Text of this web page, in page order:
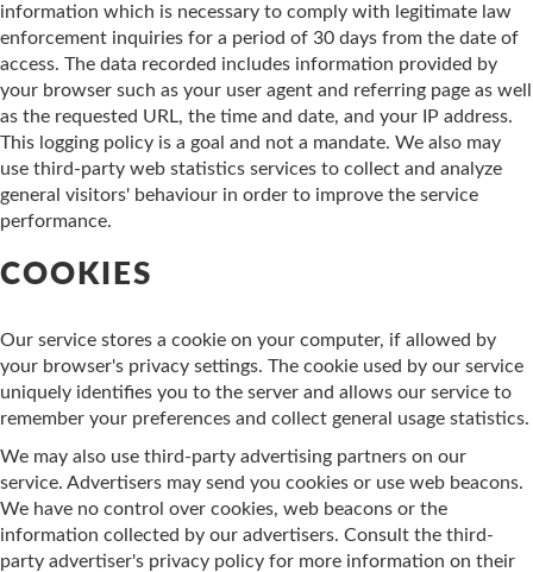
information which is necessary to comply with legitimate law
enforcement inquiries for a period of 30 days from the date of
access. The data recorded includes information provided by
your browser such as your user agent and referring page as well
as the requested URL, the time and date, and your IP address.
This logging policy is a goal and not a mandate. We also may
use third-party web statistics services to collect and analyze
general visitors' behaviour in order to improve the service
performance.
COOKIES
Our service stores a cookie on your computer, if allowed by
your browser's privacy settings. The cookie used by our service
uniquely identifies you to the server and allows our service to
remember your preferences and collect general usage statistics.
We may also use third-party advertising partners on our
service. Advertisers may send you cookies or use web beacons.
We have no control over cookies, web beacons or the
information collected by our advertisers. Consult the third-
party advertiser's privacy policy for more information on their